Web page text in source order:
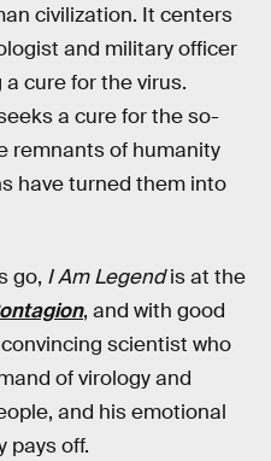
civilization. It centers
and military officer
cure for the virus.
a cure for the so-
remnants of humanity
have turned them into
go, I Am Legendis at the
, and with good
scientist who
of virology and
and his emotional
pays off.